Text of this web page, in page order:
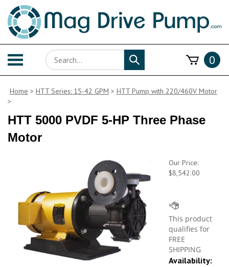
content
Toggle
mobile
Search
store
Submit
search
0
Home > HTT Series: 15-42 GPM > HTT Pump with 220/460V Motor
>
HTT 5000 PVDF 5-HP Three Phase
Motor
Our Price:
8,542.00
Availability:
Ships from Stock